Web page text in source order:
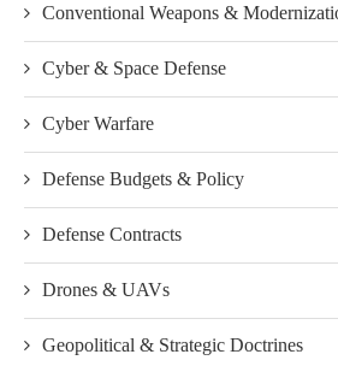
Conventional Weapons &
Cyber & Space Defense
Cyber Warfare
Defense Budgets & Policy
Defense Contracts
Drones & UAVs
Geopolitical & Strategic Doctrines